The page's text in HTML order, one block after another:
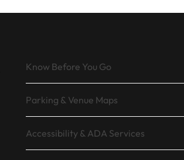
Know Before You Go
Parking & Venue Maps
Accessibility & ADA Services